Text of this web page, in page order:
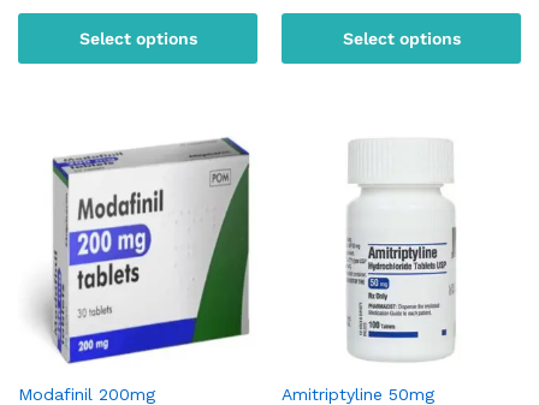
$100.00
through
$220.00
Select options
$120.00
through
$300.00
Select options
Modafinil 200mg Amitriptyline 50mg